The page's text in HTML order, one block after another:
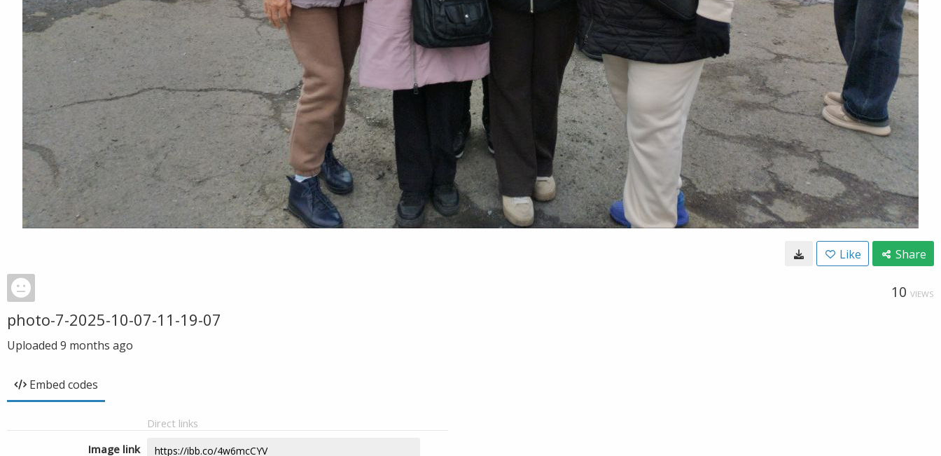
Like Share
10 VIEWS
photo-7-2025-10-07-11-19-07
Uploaded 9 months ago
Embed codes
Direct links
Image link